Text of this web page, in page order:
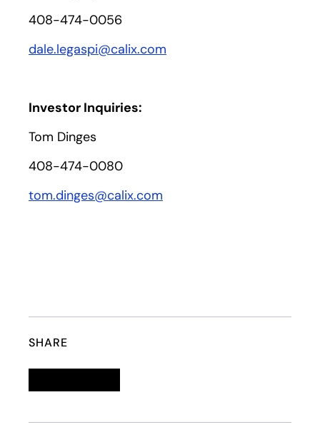
408-474-0056
dale.legaspi@calix.com
Investor Inquiries:
Tom Dinges
408-474-0080
tom.dinges@calix.com
SHARE